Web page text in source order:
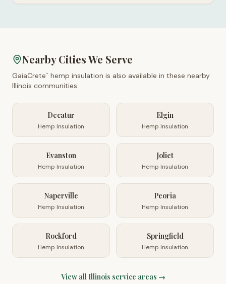
Nearby Cities We Serve
GaiaCrete™
hemp insulation is also available in these nearby
Illinois communities.
Decatur
Hemp Insulation
Elgin
Hemp Insulation
Evanston
Hemp Insulation
Joliet
Hemp Insulation
Naperville
Hemp Insulation
Peoria
Hemp Insulation
Rockford
Hemp Insulation
Springfield
Hemp Insulation
View all Illinois service areas →